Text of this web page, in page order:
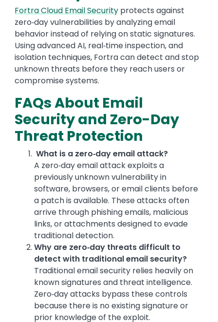
Fortra Cloud Email Security protects against
zero‑day vulnerabilities by analyzing email
behavior instead of relying on static signatures.
Using advanced AI, real‑time inspection, and
isolation techniques, Fortra can detect and stop
unknown threats before they reach users or
compromise systems.
FAQs About Email
Security and Zero-Day
Threat Protection
What is a zero‑day email attack?
A zero‑day email attack exploits a
previously unknown vulnerability in
software, browsers, or email clients before
a patch is available. These attacks often
arrive through phishing emails, malicious
links, or attachments designed to evade
traditional detection.
Why are zero‑day threats difficult to
detect with traditional email security?
Traditional email security relies heavily on
known signatures and threat intelligence.
Zero‑day attacks bypass these controls
because there is no existing signature or
prior knowledge of the exploit.